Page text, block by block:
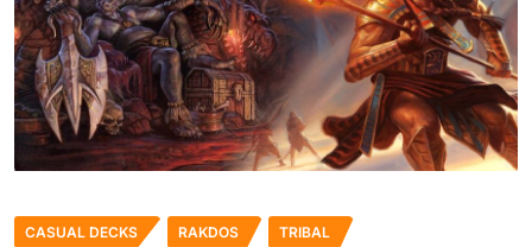
CASUAL DECKS RAKDOS TRIBAL